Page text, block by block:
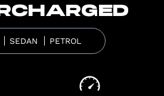
SEDAN PETROL